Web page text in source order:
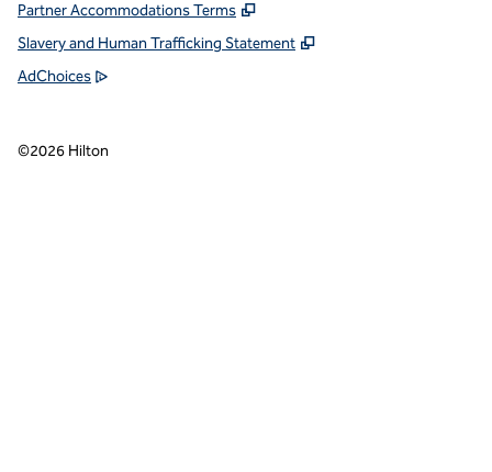
Partner Accommodations Terms
Slavery and Human Trafficking Statement
AdChoices
©2026 Hilton